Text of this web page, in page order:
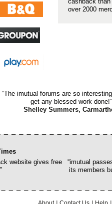
over 2000
“The imutual forums are so
get any blessed work done!”
Shelley Summers,
website gives free
“imutual
its members